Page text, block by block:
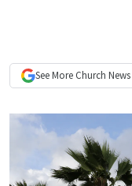
See More Church News